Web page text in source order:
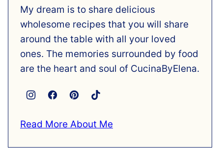
My dream is to share delicious
wholesome recipes that you will share
around the table with all your loved
ones. The memories surrounded by food
are the heart and soul of CucinaByElena.
Read More About Me